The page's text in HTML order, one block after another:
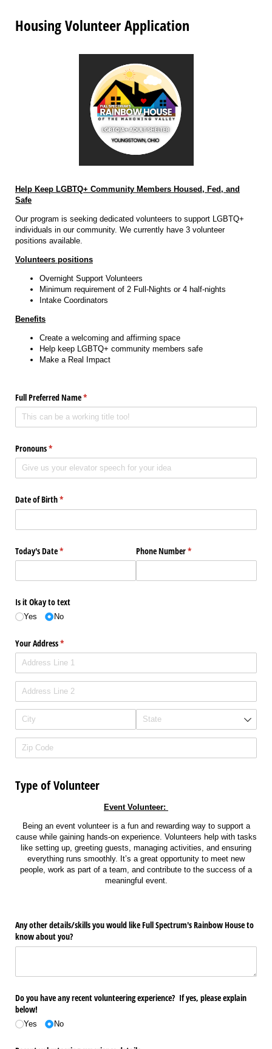
Housing Volunteer Application
Help Keep LGBTQ+ Community Members Housed, Fed, and
Safe
Our program is seeking dedicated volunteers to support LGBTQ+
individuals in our community. We currently have 3 volunteer
positions available.
Volunteers positions
Overnight Support Volunteers
Minimum requirement of 2 Full-Nights or 4 half-nights
Intake Coordinators
Benefits
Create a welcoming and affirming space
Help keep LGBTQ+ community members safe
Make a Real Impact
Full Preferred Name*
(required)
Pronouns*
(required)
Date of Birth*
(required)
Today's Date*
(required) Phone Number*
(required)
Is it Okay to text
Yes No
Your Address*
(required)
Type of Volunteer
Event Volunteer:
Being an event volunteer is a fun and rewarding way to support a
cause while gaining hands-on experience. Volunteers help with tasks
like setting up, greeting guests, managing activities, and ensuring
everything runs smoothly. It’s a great opportunity to meet new
people, work as part of a team, and contribute to the success of a
meaningful event.
Any other details/​skills you would like Full Spectrum's Rainbow House to
know about you?
Do you have any recent volunteering experience? If yes, please explain
below!
Yes No